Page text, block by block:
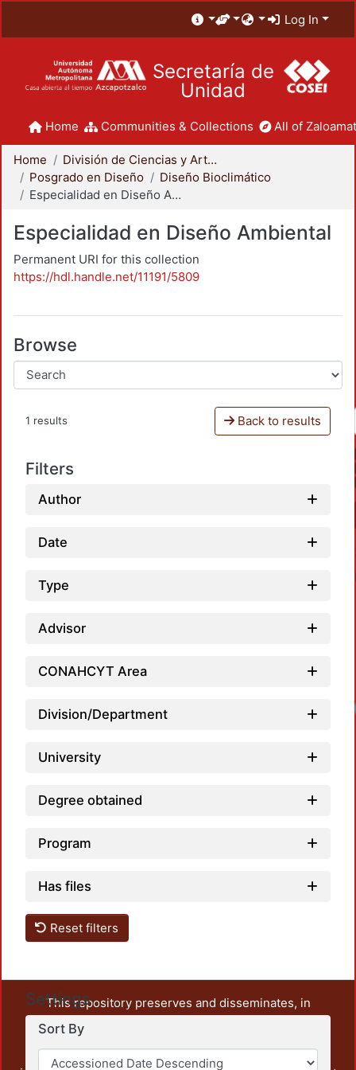
Log In
Secretaría de
Unidad
Home Communities & Collections All of
Home
División de Ciencias y Artes para el Diseño
Posgrado en Diseño
Diseño Bioclimático
Especialidad en Diseño Ambiental
Especialidad en Diseño Ambiental
Permanent URI for this collection
https://hdl.handle.net/11191/5809
Browse
1 results Back to results
Filters
Author
Date
Type
Advisor
CONAHCYT Area
Division/Department
University
Degree obtained
Program
Has files
Reset filters
Settings
Sort By
This repository preserves and disseminates, in
unrestricted open access, the teaching and research
output of UAM Azcapotzalco. It also includes some
administrative and graphic documents from the